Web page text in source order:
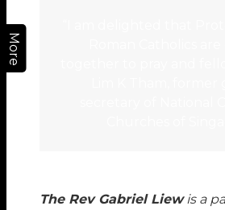
More
The Rev Gabriel Liewis a